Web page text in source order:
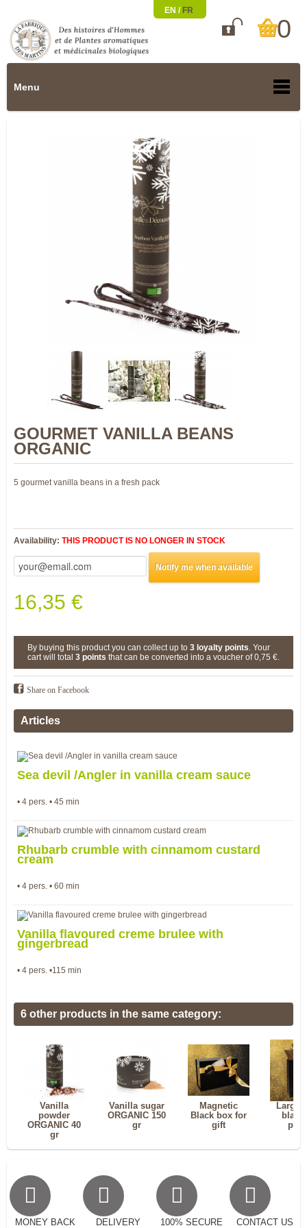
EN / FR
0
Menu
GOURMET VANILLA BEANS
ORGANIC
5 gourmet vanilla beans in a fresh pack
Availability: THIS PRODUCT IS NO LONGER IN STOCK
Notify me when available
16,35 €
By buying this product you can collect up to 3 loyalty points. Your
cart will total 3 points that can be converted into a voucher of0,75 €.
Share on Facebook
Articles
Sea devil /Angler in vanilla cream sauce
• 4 pers. • 45 min
Rhubarb crumble with cinnamom custard
cream
• 4 pers. • 60 min
Vanilla flavoured creme brulee with
gingerbread
• 4 pers. •115 min
6 other products in the same category:
Vanilla
powder
ORGANIC 40
gr
Vanilla sugar
ORGANIC 150
gr
Magnetic
Black box for
gift
Large
black
MONEY BACK DELIVERY 100% SECURE CONTACT US